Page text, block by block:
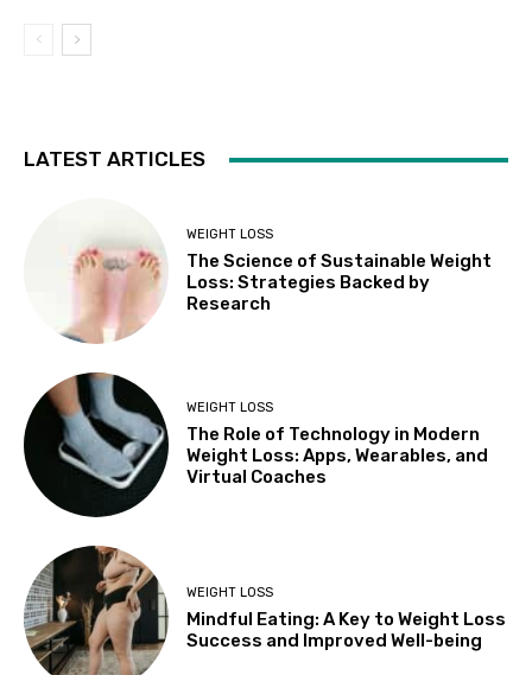
LATEST ARTICLES
WEIGHT LOSS
The Science of Sustainable Weight
Loss: Strategies Backed by
Research
WEIGHT LOSS
The Role of Technology in Modern
Weight Loss: Apps, Wearables, and
Virtual Coaches
WEIGHT LOSS
Mindful Eating: A Key to Weight Loss
Success and Improved Well-being